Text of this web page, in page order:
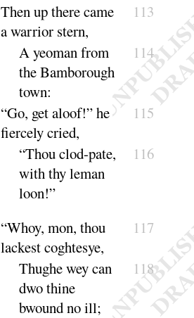
Then up there came
a warrior stern,
113
A yeoman from
the Bamborough
town:
114
“Go, get aloof!” he
fiercely cried,
115
“Thou clod-pate,
with thy leman
loon!”
116
“Whoy, mon, thou
lackest coghtesye,
117
Thughe wey can
dwo thine
bwound noill;
118